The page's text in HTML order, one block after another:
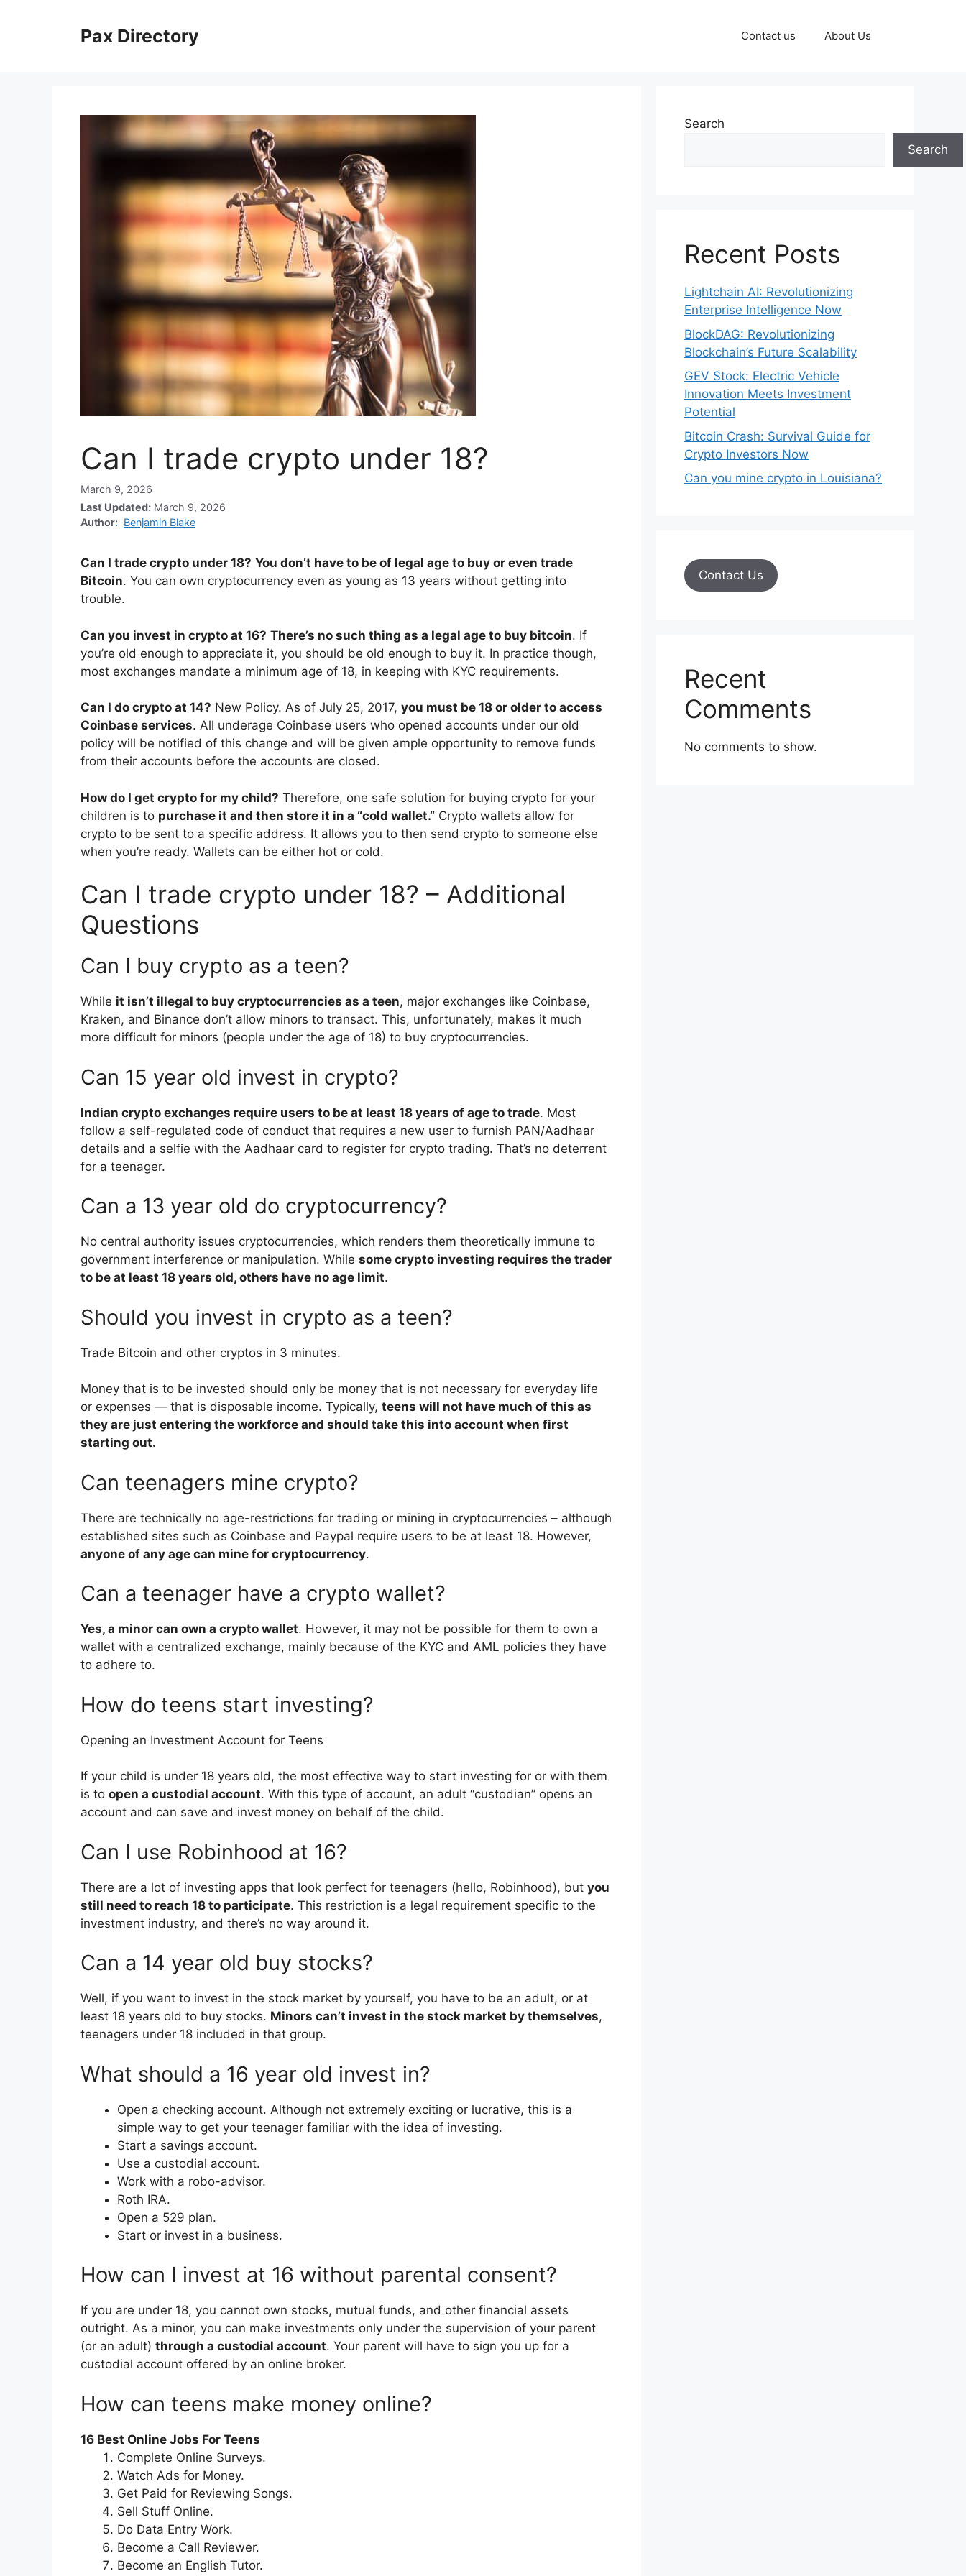
Pax Directory Contact us About Us
Can I trade crypto under 18?
March 9, 2026
Last Updated: March 9, 2026
Author: Benjamin Blake
Can I trade crypto under 18? You don’t have to be of legal age to buy or even trade
Bitcoin. You can own cryptocurrency even as young as 13 years without getting into
trouble.
Can you invest in crypto at 16? There’s no such thing as a legal age to buy bitcoin. If
you’re old enough to appreciate it, you should be old enough to buy it. In practice though,
most exchanges mandate a minimum age of 18, in keeping with KYC requirements.
Can I do crypto at 14? New Policy. As of July 25, 2017, you must be 18 or older to access
Coinbase services. All underage Coinbase users who opened accounts under our old
policy will be notified of this change and will be given ample opportunity to remove funds
from their accounts before the accounts are closed.
How do I get crypto for my child? Therefore, one safe solution for buying crypto for your
children is to purchase it and then store it in a “cold wallet.” Crypto wallets allow for
crypto to be sent to a specific address. It allows you to then send crypto to someone else
when you’re ready. Wallets can be either hot or cold.
Can I trade crypto under 18? – Additional
Questions
Can I buy crypto as a teen?
While it isn’t illegal to buy cryptocurrencies as a teen, major exchanges like Coinbase,
Kraken, and Binance don’t allow minors to transact. This, unfortunately, makes it much
more difficult for minors (people under the age of 18) to buy cryptocurrencies.
Can 15 year old invest in crypto?
Indian crypto exchanges require users to be at least 18 years of age to trade. Most
follow a self-regulated code of conduct that requires a new user to furnish PAN/Aadhaar
details and a selfie with the Aadhaar card to register for crypto trading. That’s no deterrent
for a teenager.
Can a 13 year old do cryptocurrency?
No central authority issues cryptocurrencies, which renders them theoretically immune to
government interference or manipulation. While some crypto investing requires the trader
to be at least 18 years old, others have no age limit.
Should you invest in crypto as a teen?
Trade Bitcoin and other cryptos in 3 minutes.
Money that is to be invested should only be money that is not necessary for everyday life
or expenses — that is disposable income. Typically, teens will not have much of this as
they are just entering the workforce and should take this into account when first
starting out.
Can teenagers mine crypto?
There are technically no age-restrictions for trading or mining in cryptocurrencies – although
established sites such as Coinbase and Paypal require users to be at least 18. However,
anyone of any age can mine for cryptocurrency.
Can a teenager have a crypto wallet?
Yes, a minor can own a crypto wallet. However, it may not be possible for them to own a
wallet with a centralized exchange, mainly because of the KYC and AML policies they have
to adhere to.
How do teens start investing?
Opening an Investment Account for Teens
If your child is under 18 years old, the most effective way to start investing for or with them
is to open a custodial account. With this type of account, an adult “custodian” opens an
account and can save and invest money on behalf of the child.
Can I use Robinhood at 16?
There are a lot of investing apps that look perfect for teenagers (hello, Robinhood), but you
still need to reach 18 to participate. This restriction is a legal requirement specific to the
investment industry, and there’s no way around it.
Can a 14 year old buy stocks?
Well, if you want to invest in the stock market by yourself, you have to be an adult, or at
least 18 years old to buy stocks. Minors can’t invest in the stock market by themselves,
teenagers under 18 included in that group.
What should a 16 year old invest in?
Open a checking account. Although not extremely exciting or lucrative, this is a
simple way to get your teenager familiar with the idea of investing.
Start a savings account.
Use a custodial account.
Work with a robo-advisor.
Roth IRA.
Open a 529 plan.
Start or invest in a business.
How can I invest at 16 without parental consent?
If you are under 18, you cannot own stocks, mutual funds, and other financial assets
outright. As a minor, you can make investments only under the supervision of your parent
(or an adult) through a custodial account. Your parent will have to sign you up for a
custodial account offered by an online broker.
How can teens make money online?
16 Best Online Jobs For Teens
Complete Online Surveys.
Watch Ads for Money.
Get Paid for Reviewing Songs.
Sell Stuff Online.
Do Data Entry Work.
Become a Call Reviewer.
Become an English Tutor.
Search
Search
Recent Posts
Lightchain AI: Revolutionizing
Enterprise Intelligence Now
BlockDAG: Revolutionizing
Blockchain’s Future Scalability
GEV Stock: Electric Vehicle
Innovation Meets Investment
Potential
Bitcoin Crash: Survival Guide for
Crypto Investors Now
Can you mine crypto in Louisiana?
Contact Us
Recent
Comments
No comments to show.